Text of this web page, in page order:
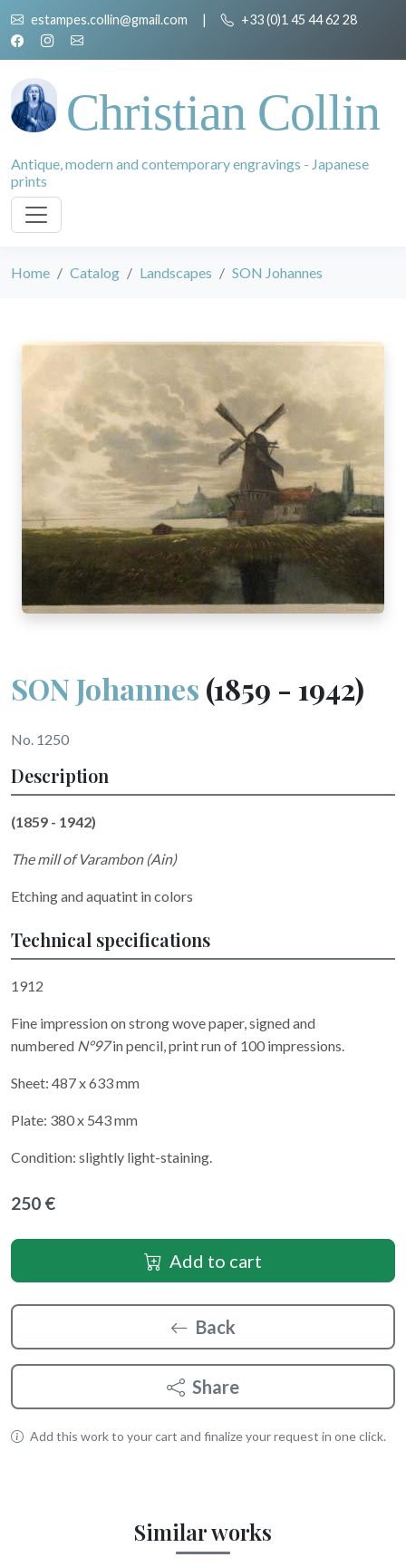
estampes.collin@gmail.com | +33 (0)1 45 44 62 28
Christian Collin
Antique, modern and contemporary engravings - Japanese
prints
Home Catalog Landscapes SON Johannes
SON Johannes (1859 - 1942)
No. 1250
Description
(1859 - 1942)
The mill of Varambon (Ain)
Etching and aquatint in colors
Technical specifications
1912
Fine impression on strong wove paper, signed and
numbered N°97in pencil, print run of 100 impressions.
Sheet: 487 x 633 mm
Plate: 380 x 543 mm
Condition: slightly light-staining.
250 €
Add to cart
Back
Share
Add this work to your cart and finalize your request in one click.
Similar works